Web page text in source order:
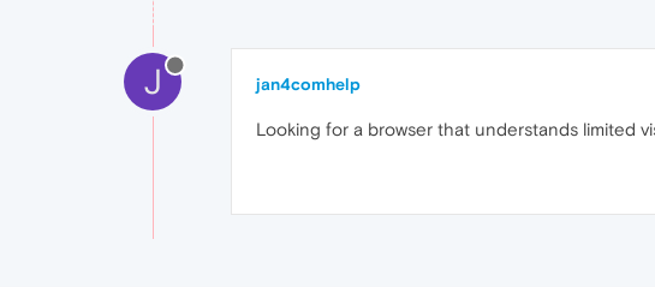
J jan4comhelp
Looking for a browser that understands limited